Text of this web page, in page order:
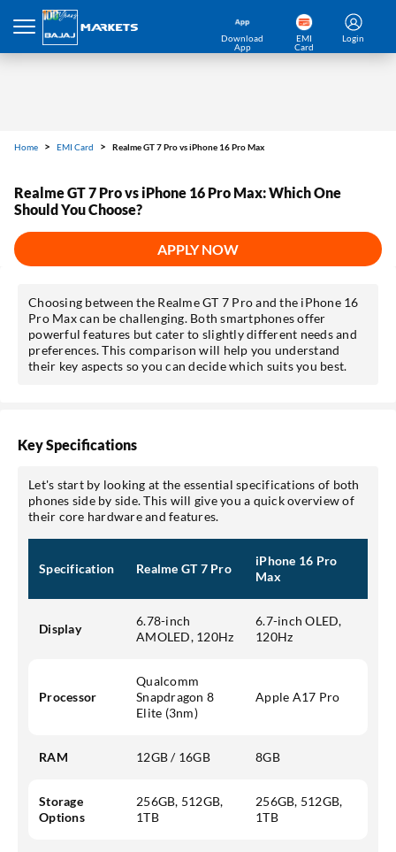
Download
App
EMI
Card
Login
Home EMI Card Realme GT 7 Pro vs iPhone 16 Pro Max
Realme GT 7 Pro vs iPhone 16 Pro Max: Which One
Should You Choose?
APPLY NOW
Choosing between the Realme GT 7 Pro and the iPhone 16
Pro Max can be challenging. Both smartphones offer
powerful features but cater to slightly different needs and
preferences. This comparison will help you understand
their key aspects so you can decide which suits you best.
Key Specifications
Let's start by looking at the essential specifications of both
phones side by side. This will give you a quick overview of
their core hardware and features.
Specification Realme GT 7 Pro
iPhone 16 Pro
Max
Display
6.78-inch
AMOLED, 120Hz
6.7-inch OLED,
120Hz
Processor
Qualcomm
Snapdragon 8
Elite (3nm)
Apple A17 Pro
RAM 12GB / 16GB 8GB
Storage
Options
256GB, 512GB,
1TB
256GB, 512GB,
1TB